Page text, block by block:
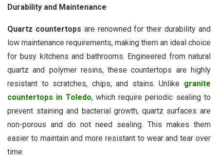
Durability and Maintenance
Quartz countertops are renowned for their durability and
low maintenance requirements, making them an ideal choice
for busy kitchens and bathrooms. Engineered from natural
quartz and polymer resins, these countertops are highly
resistant to scratches, chips, and stains. Unlike granite
countertops in Toledo, which require periodic sealing to
prevent staining and bacterial growth, quartz surfaces are
non-porous and do not need sealing. This makes them
easier to maintain and more resistant to wear and tear over
time.